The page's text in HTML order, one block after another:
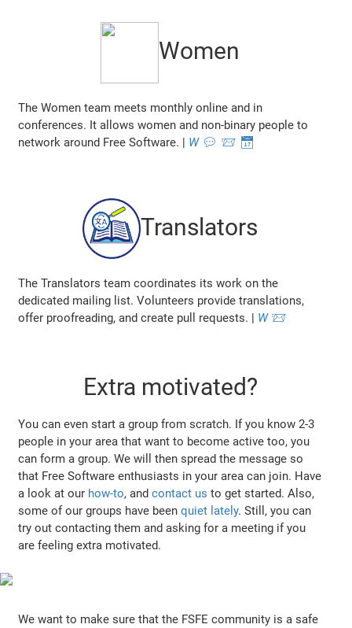
Women
The Women team meets monthly online and in
conferences. It allows women and non-binary people to
network around Free Software. | W 💬 📨 📅
Translators
The Translators team coordinates its work on the
dedicated mailing list. Volunteers provide translations,
offer proofreading, and create pull requests. | W 📨
Extra motivated?
You can even start a group from scratch. If you know 2-3
people in your area that want to become active too, you
can form a group. We will then spread the message so
that Free Software enthusiasts in your area can join. Have
a look at our how-to, andcontact us to get started. Also,
some of our groups have beenquiet lately. Still, you can
try out contacting them and asking for a meeting if you
are feeling extra motivated.
We want to make sure that the FSFE community is a safe